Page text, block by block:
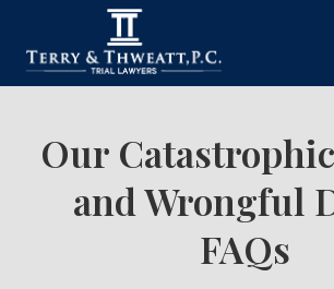
Our
and Wrongful
FAQs